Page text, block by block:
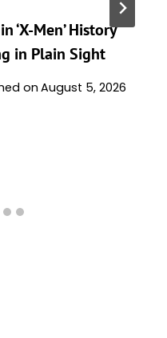
‘X-Men’ History
in Plain Sight
on August 5, 2026